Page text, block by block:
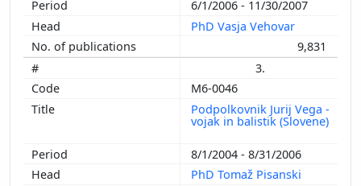
6/1/2006 - 11/30/2007
PhD Vasja Vehovar
9,831
3.
M6-0046
Podpolkovnik Jurij Vega -
vojak in balistik (Slovene)
8/1/2004 - 8/31/2006
PhD Tomaž Pisanski